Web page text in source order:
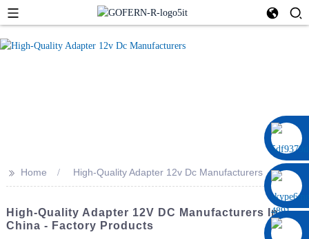
>> Home High-Quality Adapter 12v Dc Manufacturers
High-Quality Adapter 12V DC Manufacturers In
China - Factory Products